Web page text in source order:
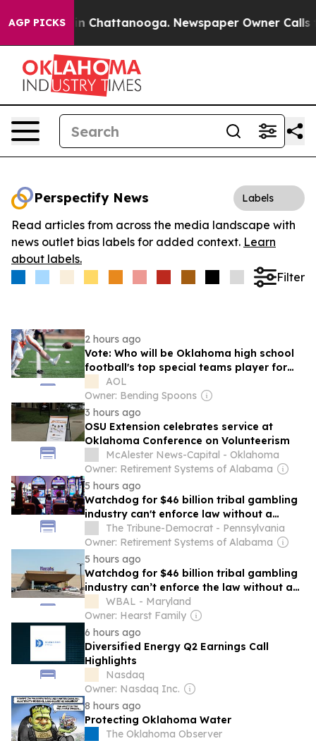
AGP PICKS
Chaos in Chattanooga. Newspaper Owner Calls
Perspectify News Labels
Read articles from across the media landscape with
news outlet bias labels for added context. Learn
about labels.
Filter
2 hours ago
Vote: Who will be Oklahoma high school
football's top special teams player for
2026?AOL
Owner: Bending Spoons
3 hours ago
OSU Extension celebrates service at
Oklahoma Conference on Volunteerism
McAlester News-Capital - Oklahoma
Owner: Retirement Systems of Alabama
5 hours ago
Watchdog for $46 billion tribal gambling
industry can't enforce law without a
chairperson
The Tribune-Democrat - Pennsylvania
Owner: Retirement Systems of Alabama
5 hours ago
Watchdog for $46 billion tribal gambling
industry can’t enforce the law without a
chairperson
WBAL - Maryland
Owner: Hearst Family
6 hours ago
Diversified Energy Q2 Earnings Call
Highlights
Nasdaq
Owner: Nasdaq Inc.
8 hours ago
Protecting Oklahoma Water
The Oklahoma Observer